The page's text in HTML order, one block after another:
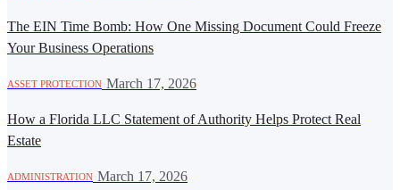
The EIN Time Bomb: How One Missing Document Could Freeze
Your Business Operations
ASSET PROTECTION March 17, 2026
How a Florida LLC Statement of Authority Helps Protect Real
Estate
ADMINISTRATION March 17, 2026